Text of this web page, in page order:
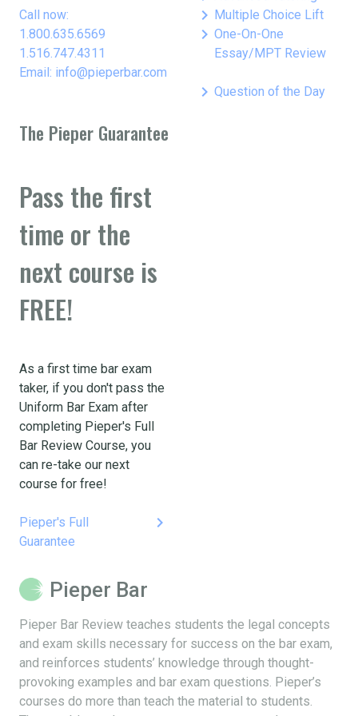
Call now:
1.800.635.6569
1.516.747.4311
Email: info@pieperbar.com
keyboard_arrow_right Multiple Choice Lift
keyboard_arrow_right One-On-One
Essay/MPT Review
keyboard_arrow_right Question of the Day
The Pieper Guarantee
Pass the first
time or the
next course is
FREE!
As a first time bar exam
taker, if you don't pass the
Uniform Bar Exam after
completing Pieper's Full
Bar Review Course, you
can re-take our next
course for free!
Pieper's Full
Guarantee
keyboard_arrow_right
Pieper Bar
Pieper Bar Review teaches students the legal concepts
and exam skills necessary for success on the bar exam,
and reinforces students’ knowledge through thought-
provoking examples and bar exam questions. Pieper’s
courses do more than teach the material to students.